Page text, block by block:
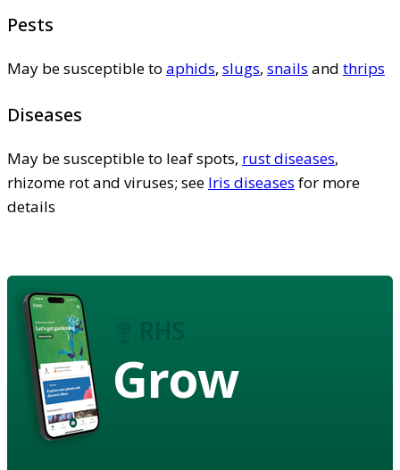
Pests
May be susceptible to aphids, slugs, snails and thrips
Diseases
May be susceptible to leaf spots, rust diseases,
rhizome rot and viruses; see Iris diseases for more
details
Grow